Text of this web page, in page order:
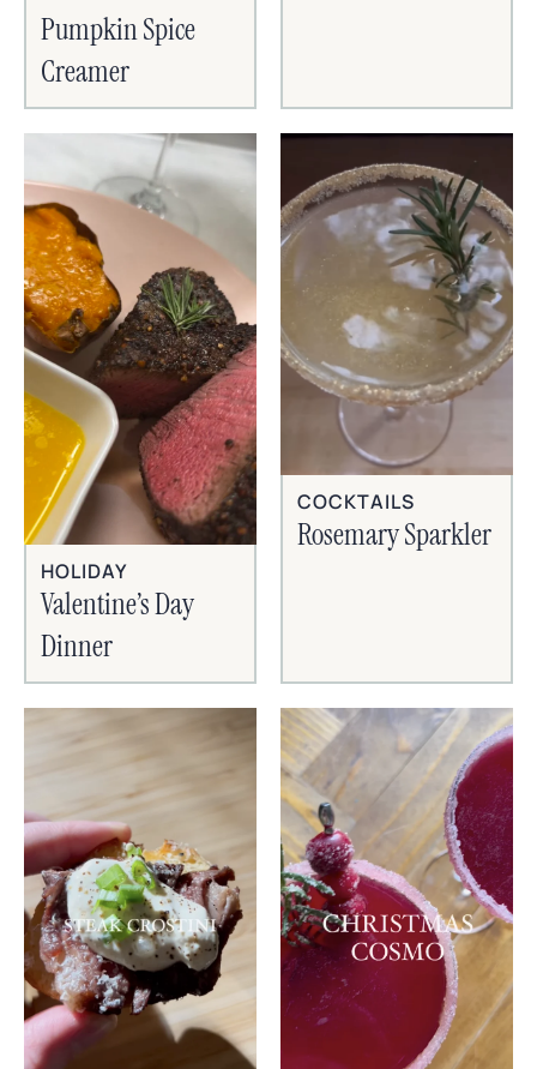
Pumpkin Spice
Creamer
HOLIDAY
Valentine’s Day
Dinner
COCKTAILS
Rosemary Sparkler